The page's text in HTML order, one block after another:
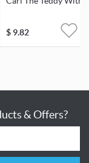
$ 9.82
& Offers?